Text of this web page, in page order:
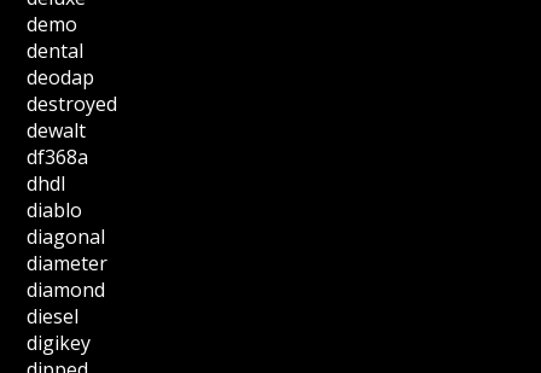
demo
dental
deodap
destroyed
dewalt
df368a
dhdl
diablo
diagonal
diameter
diamond
diesel
digikey